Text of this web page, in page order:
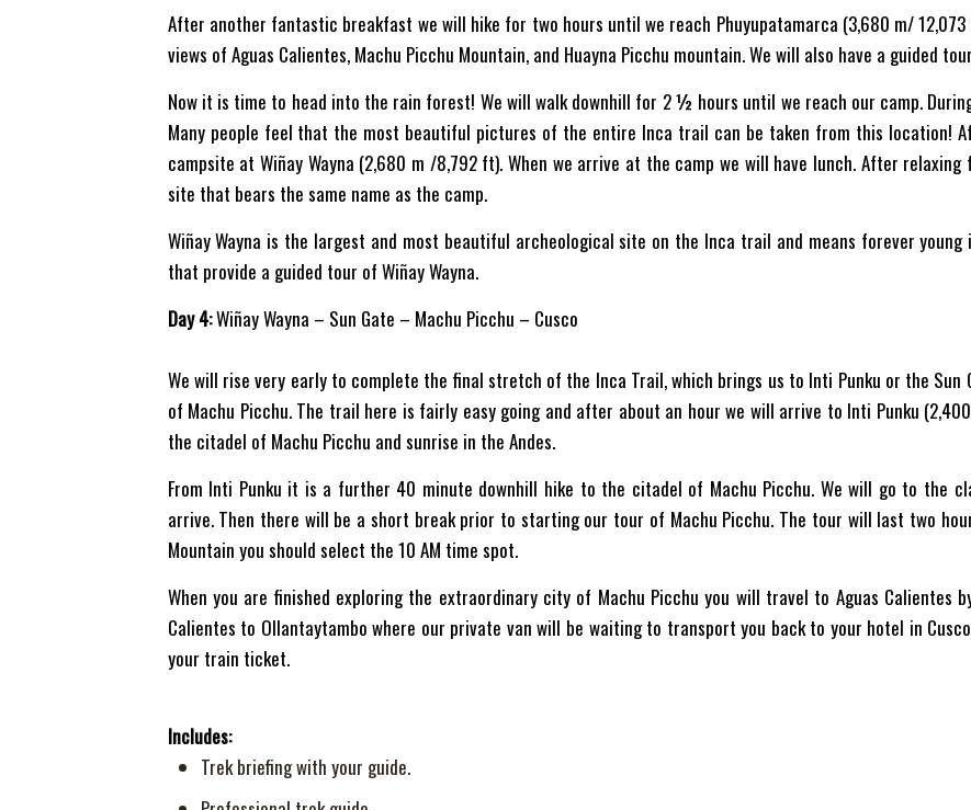
After another fantastic breakfast we will hike for two hours until we reach Phuyupatamarca (3,680 m/
views of Aguas Calientes, Machu Picchu Mountain, and Huayna Picchu mountain. We will also have a guided
Now it is time to head into the rain forest! We will walk downhill for 2 ½ hours until we reach our camp.
Many people feel that the most beautiful pictures of the entire Inca trail can be taken from this location!
campsite at Wiñay Wayna (2,680 m /8,792 ft). When we arrive at the camp we will have lunch. After
site that bears the same name as the camp.
Wiñay Wayna is the largest and most beautiful archeological site on the Inca trail and means forever young
that provide a guided tour of Wiñay Wayna.
Day 4:Wiñay Wayna – Sun Gate – Machu Picchu – Cusco
We will rise very early to complete the final stretch of the Inca Trail, which brings us to Inti Punku or the
of Machu Picchu. The trail here is fairly easy going and after about an hour we will arrive to Inti Punku
the citadel of Machu Picchu and sunrise in the Andes.
From Inti Punku it is a further 40 minute downhill hike to the citadel of Machu Picchu. We will go to the
arrive. Then there will be a short break prior to starting our tour of Machu Picchu. The tour will last two
Mountain you should select the 10 AM time spot.
When you are finished exploring the extraordinary city of Machu Picchu you will travel to Aguas Calientes
Calientes to Ollantaytambo where our private van will be waiting to transport you back to your hotel in
your train ticket.
Includes:
Trek briefing with your guide.